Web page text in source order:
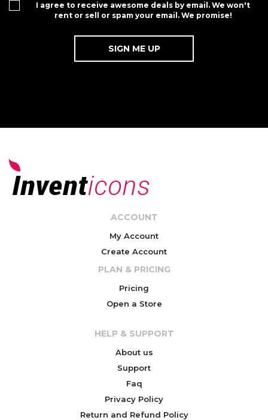
I agree to receive awesome deals by email. We won't
rent or sell or spam your email. We promise!
ACCOUNT
My Account
Create Account
PLAN & PRICING
Pricing
Open a Store
HELP & SUPPORT
About us
Support
Faq
Privacy Policy
Return and Refund Policy